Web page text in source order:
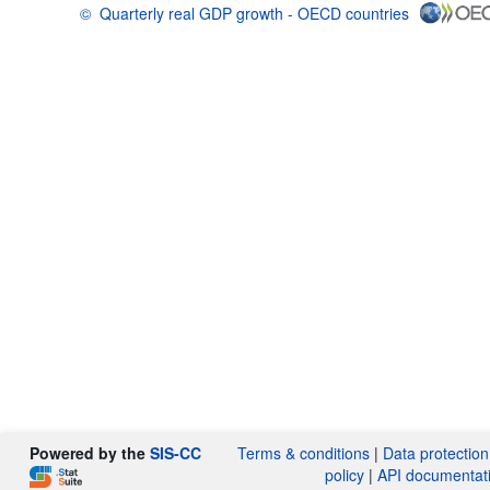
© Quarterly real GDP growth - OECD countries
Powered by the SIS-CC Terms & conditions | Data protection
policy |API